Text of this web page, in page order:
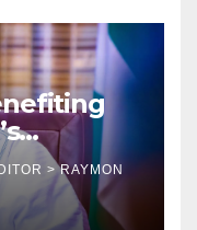
> RAYMON